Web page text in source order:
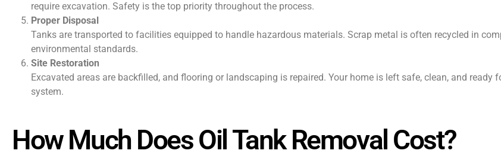
require excavation. Safety is the top priority throughout the process.
Proper Disposal
Tanks are transported to facilities equipped to handle hazardous materials. Scrap metal is often recycled in
environmental standards.
Site Restoration
Excavated areas are backfilled, and flooring or landscaping is repaired. Your home is left safe, clean, and ready
system.
How Much Does Oil Tank Removal Cost?